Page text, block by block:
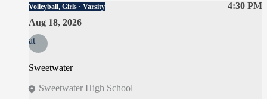
4:30 PM
Volleyball, Girls · Varsity
Aug 18, 2026
at
Sweetwater
Sweetwater High School